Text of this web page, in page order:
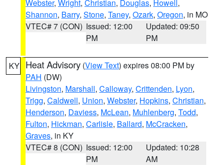
Webster, Wright, Christian, Douglas, Howell ,
Shannon, Barry, Stone, Taney, Ozark, Oregon, in MO
VTEC# 7 (CON) Issued: 12:00
PM
Updated: 09:50
PM
KY Heat Advisory (View Text) expires 08:00 PM by
PAH (DW)
Livingston, Marshall, Calloway, Crittenden, Lyon,
Trigg, Caldwell, Union, Webster, Hopkins, Christian,
Henderson, Daviess, McLean, Muhlenberg, Todd,
Fulton, Hickman, Carlisle, Ballard, McCracken,
Graves, in KY
VTEC# 8 (CON) Issued: 12:00
PM
Updated: 10:28
AM